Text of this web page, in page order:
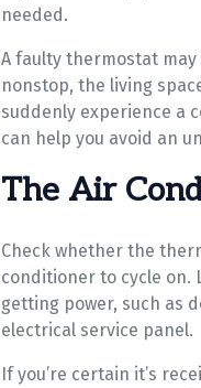
needed.
A faulty thermostat
nonstop, the living
suddenly experience a
can help you avoid an
The Air
Check whether the
conditioner to cycle on.
getting power, such as
electrical service panel.
If you’re certain it’s